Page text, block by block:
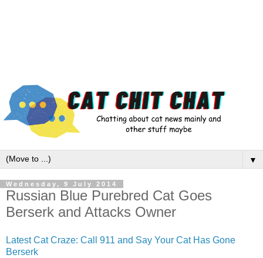
▼
Wednesday, 9 July 2014
Russian Blue Purebred Cat Goes
Berserk and Attacks Owner
Latest Cat Craze: Call 911 and Say Your Cat Has Gone
Berserk